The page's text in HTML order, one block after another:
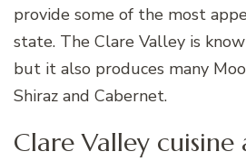
provide some of the most
state. The Clare Valley is
but it also produces many
Shiraz and Cabernet.
Clare Valley cuisine